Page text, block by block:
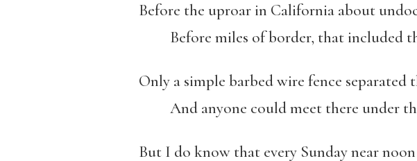
Before the uproar in California about
Before miles of border, that included
Only a simple barbed wire fence
And anyone could meet there under
But I do know that every Sunday near noon